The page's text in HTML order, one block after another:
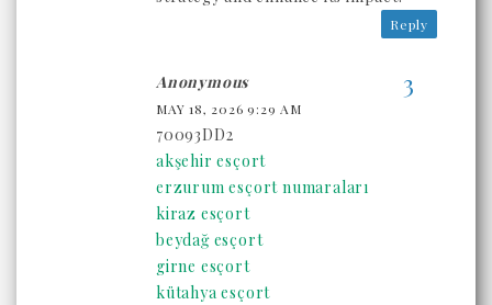
Reply
Anonymous
MAY 18, 2026 9:29 AM
70093DD2
akşehir esçort
erzurum esçort numaraları
kiraz esçort
beydağ esçort
girne esçort
kütahya esçort